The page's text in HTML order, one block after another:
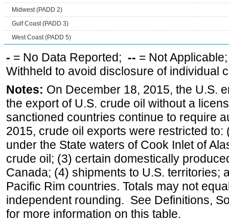
Midwest (PADD 2)
Gulf Coast (PADD 3)
West Coast (PADD 5)
- = No Data Reported; -- = Not
Withheld to avoid disclosure of individual
Notes: On December 18, 2015, the U.S.
the export of U.S. crude oil without a
sanctioned countries continue to require
2015, crude oil exports were restricted
under the State waters of Cook Inlet of
crude oil; (3) certain domestically
Canada; (4) shipments to U.S. territories;
Pacific Rim countries. Totals may not
independent rounding. See Definitions,
for more information on this table.